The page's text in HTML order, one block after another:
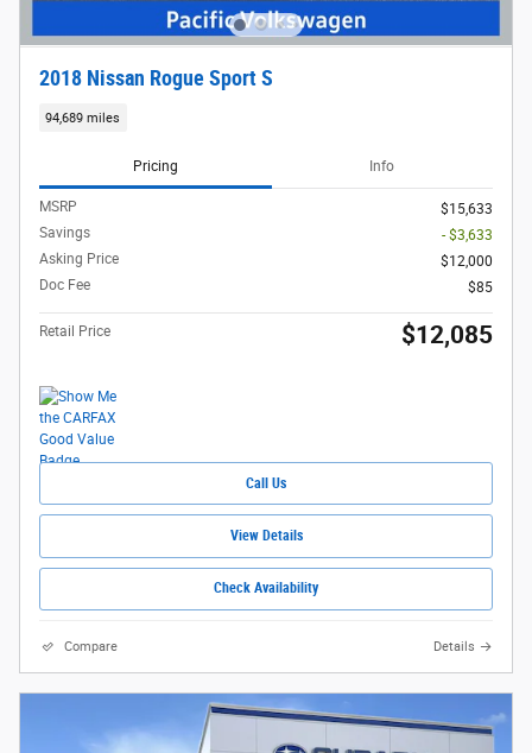
2018 Nissan Rogue Sport S
94,689 miles
Pricing Info
MSRP
$15,633
Savings
- $3,633
Asking Price
$12,000
Doc Fee
$85
Retail Price $12,085
Call Us
View Details
Check Availability
Compare Details